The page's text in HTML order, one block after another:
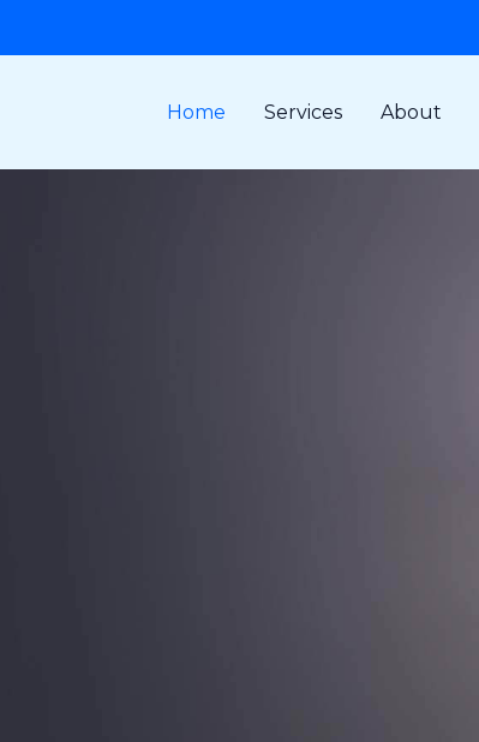
Home Services About